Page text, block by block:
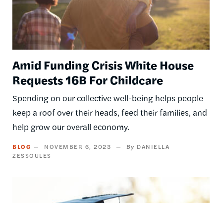
Amid Funding Crisis White House
Requests 16B For Childcare
Spending on our collective well-being helps people
keep a roof over their heads, feed their families, and
help grow our overall economy.
BLOG NOVEMBER 6, 2023
DANIELLA
ZESSOULES